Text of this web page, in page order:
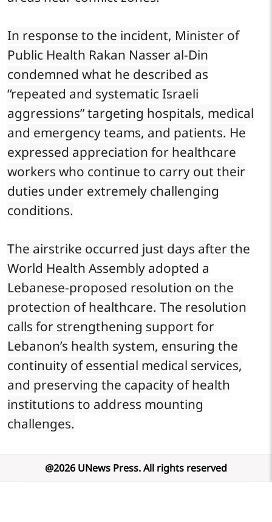
In response to the incident, Minister of
Public Health Rakan Nasser al-Din
condemned what he described as
“repeated and systematic Israeli
aggressions” targeting hospitals, medical
and emergency teams, and patients. He
expressed appreciation for healthcare
workers who continue to carry out their
duties under extremely challenging
conditions.
The airstrike occurred just days after the
World Health Assembly adopted a
Lebanese-proposed resolution on the
protection of healthcare. The resolution
calls for strengthening support for
Lebanon’s health system, ensuring the
continuity of essential medical services,
and preserving the capacity of health
institutions to address mounting
challenges.
@2026 UNews Press.All rights reserved